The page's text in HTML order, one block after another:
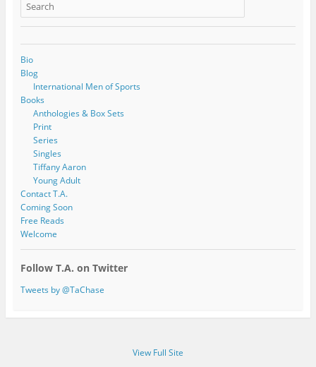
Bio
Blog
International Men of Sports
Books
Anthologies & Box Sets
Print
Series
Singles
Tiffany Aaron
Young Adult
Contact T.A.
Coming Soon
Free Reads
Welcome
Follow T.A. on Twitter
Tweets by @TaChase
View Full Site